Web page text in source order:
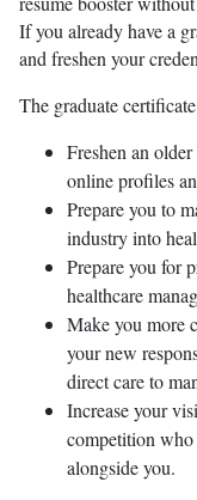
If you already have a
and freshen your
The graduate
Freshen an
online profiles
Prepare you to
industry into
Prepare you for
healthcare
Make you more
your new
direct care to
Increase your
competition
alongside you.